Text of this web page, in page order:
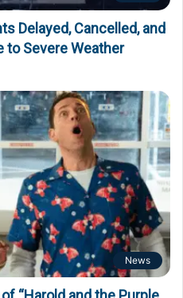
Delayed, Cancelled, and
to Severe Weather
News